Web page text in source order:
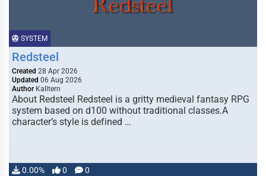
SYSTEM
Redsteel
Created 28 Apr 2026
Updated 06 Aug 2026
Author Kalltern
About Redsteel Redsteel is a gritty medieval fantasy RPG
system based on d100 without traditional classes.A
character’s style is defined …
0.00% 0 0